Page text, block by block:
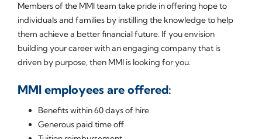
Members of the MMI team take pride in offering hope to
individuals and families by instilling the knowledge to help
them achieve a better financial future. If you envision
building your career with an engaging company that is
driven by purpose, then MMI is looking for you.
MMI employees are offered:
Benefits within 60 days of hire
Generous paid time off